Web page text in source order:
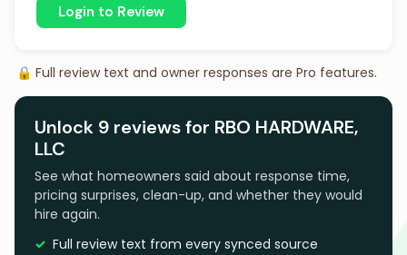
Login to Review
🔒 Full review text and owner responses are Pro features.
Unlock 9 reviews for RBO HARDWARE,
LLC
See what homeowners said about response time,
pricing surprises, clean-up, and whether they would
hire again.
Full review text from every synced source